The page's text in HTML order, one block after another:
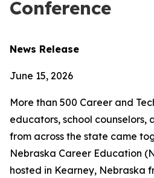
Conference
News Release
June 15, 2026
More than 500 Career and
educators, school counselors,
from across the state came
Nebraska Career Education
hosted in Kearney, Nebraska